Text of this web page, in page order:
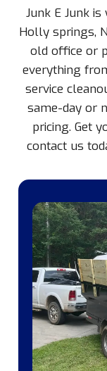
Junk E Junk
Holly springs,
old office or
everything
service
same-day or
pricing. Get
contact us